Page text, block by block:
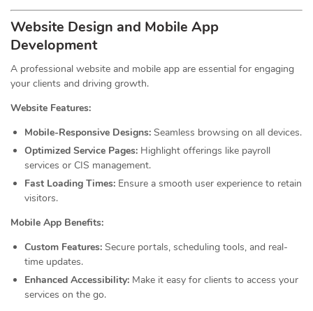
Website Design and Mobile App
Development
A professional website and mobile app are essential for engaging
your clients and driving growth.
Website Features:
Mobile-Responsive Designs: Seamless browsing on all devices.
Optimized Service Pages: Highlight offerings like payroll
services or CIS management.
Fast Loading Times: Ensure a smooth user experience to retain
visitors.
Mobile App Benefits:
Custom Features: Secure portals, scheduling tools, and real-
time updates.
Enhanced Accessibility: Make it easy for clients to access your
services on the go.